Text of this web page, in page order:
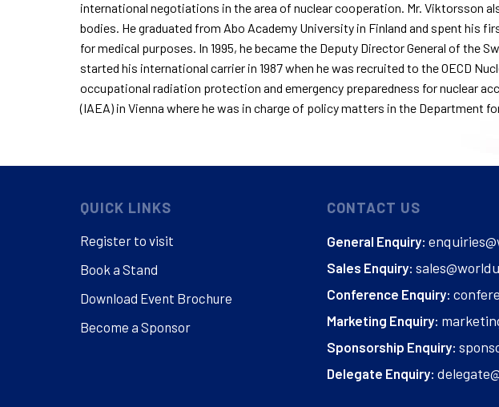
international negotiations in the area of nuclear cooperation. Mr. Viktorsson
bodies. He graduated from Abo Academy University in Finland and spent his
for medical purposes. In 1995, he became the Deputy Director General of the
started his international carrier in 1987 when he was recruited to the OECD
occupational radiation protection and emergency preparedness for nuclear
(IAEA) in Vienna where hewas in charge of policy matters in the Department
QUICK LINKS
Register to visit
Book a Stand
Download Event Brochure
Become a Sponsor
CONTACT US
General Enquiry:
Sales Enquiry:
Conference Enquiry:
Marketing Enquiry:
Sponsorship Enquiry:
Delegate Enquiry: